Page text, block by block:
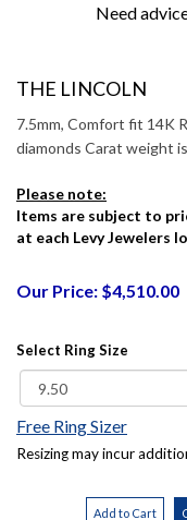
Need
THE LINCOLN
7.5mm, Comfort fit 14K
diamonds Carat weight
Please note:
Items are subject to
at each Levy Jewelers
Our Price: $4,510.00
Select Ring Size
Free Ring Sizer
Resizing may incur